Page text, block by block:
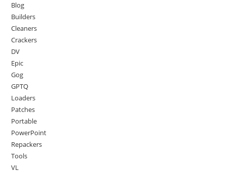
Blog
Builders
Cleaners
Crackers
DV
Epic
Gog
GPTQ
Loaders
Patches
Portable
PowerPoint
Repackers
Tools
VL